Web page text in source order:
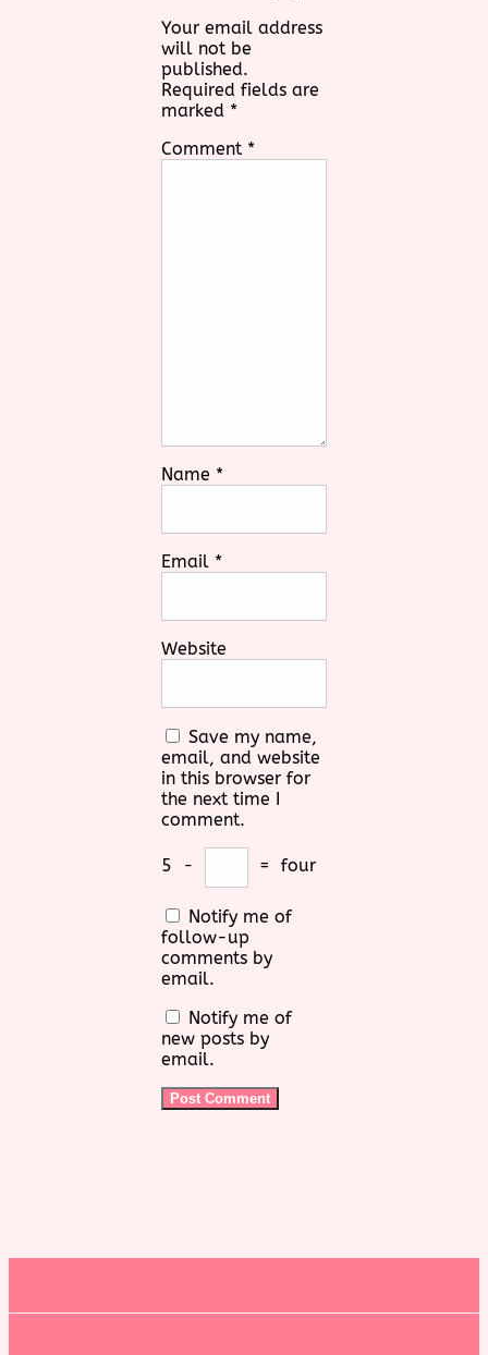
Your email address
will not be
published.
Required fields are
marked *
Comment *
Name *
Email *
Website
Save my name,
email, and website
in this browser for
the next time I
comment.
5 − = four
Notify me of
follow-up
comments by
email.
Notify me of
new posts by
email.